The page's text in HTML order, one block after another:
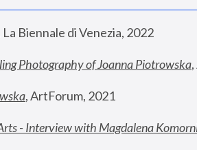
La Biennale di Venezia, 2022
Photography of Joanna Piotrowska
, ArtForum, 2021
- Interview with Magdalena